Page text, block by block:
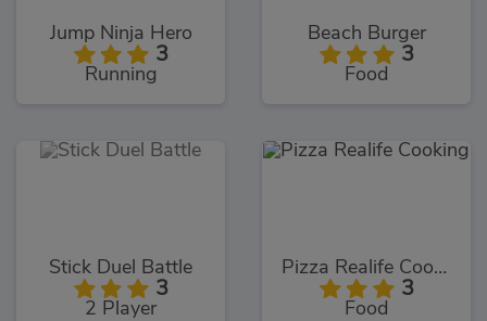
Jump Ninja Hero
3
Running
Beach Burger
3
Food
Stick Duel Battle
3
2 Player
Pizza Realife Cooking
3
Food